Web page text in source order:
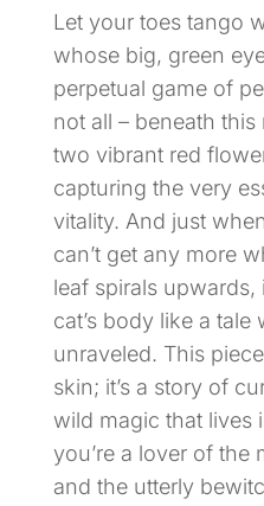
Let your toes tango
whose big, green
perpetual game of
not all – beneath
two vibrant red
capturing the very
vitality. And just
can’t get any more
leaf spirals
cat’s body like a tale
unraveled. This
skin; it’s a story of
wild magic that lives
you’re a lover of the
and the utterly